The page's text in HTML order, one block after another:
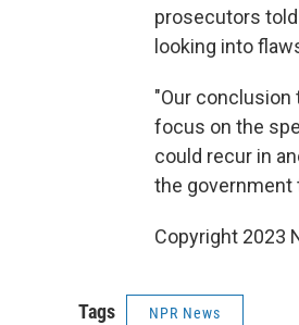
prosecutors
looking into
"Our conclusion
focus on the
could recur in
the government
Copyright 2023
Tags NPR News